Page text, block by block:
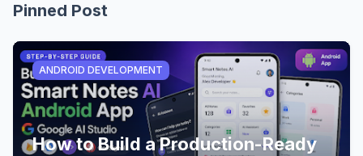
Pinned Post
ANDROID DEVELOPMENT
How to Build a Production-Ready